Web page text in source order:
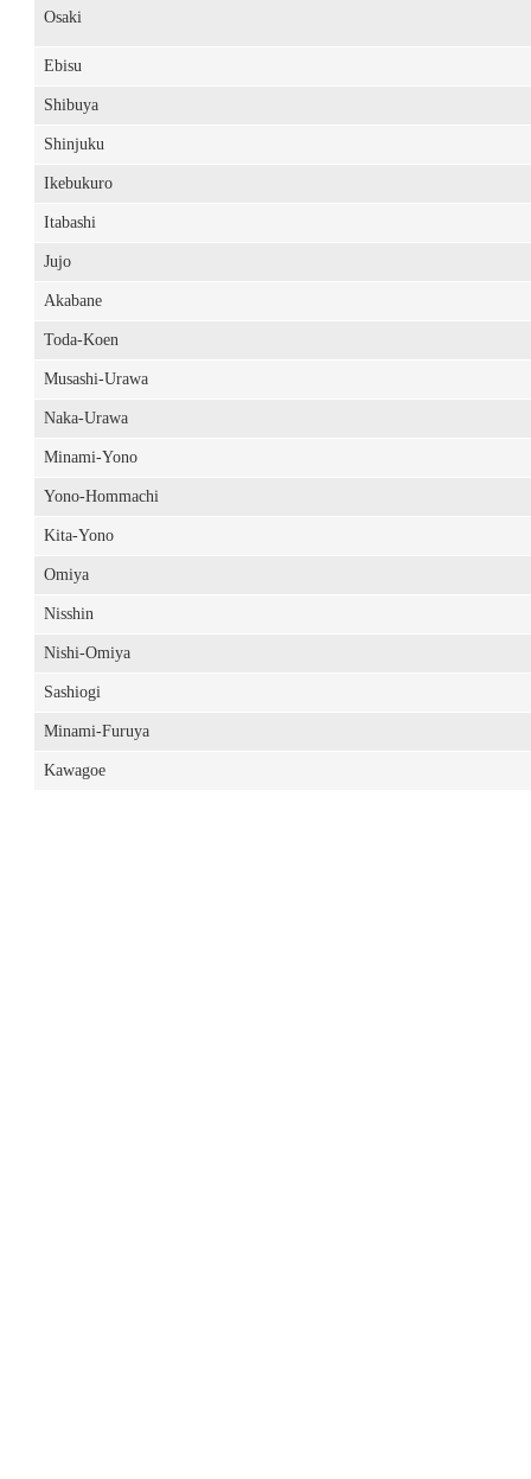
Osaki
Ebisu
Shibuya
Shinjuku
Ikebukuro
Itabashi
Jujo
Akabane
Toda-Koen
Musashi-Urawa
Naka-Urawa
Minami-Yono
Yono-Hommachi
Kita-Yono
Omiya
Nisshin
Nishi-Omiya
Sashiogi
Minami-Furuya
Kawagoe